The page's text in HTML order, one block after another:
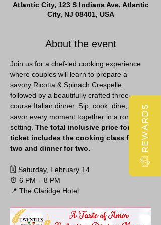
Atlantic City, 123 S Indiana Ave, Atlantic
City, NJ 08401, USA
About the event
Join us for a chef-led cooking experience
where couples will learn to prepare a
savory Ricotta & Spinach Crespelle,
followed by a beautifully crafted three-
course Italian dinner. Sip, cook, dine, and
savor every moment together in a romantic
setting. The total inclusive price for this
ticket includes the cooking class for
two and dinner for two.
🗓 Saturday, February 14
⏰ 6 PM – 8 PM
📍 The Claridge Hotel
REWARDS